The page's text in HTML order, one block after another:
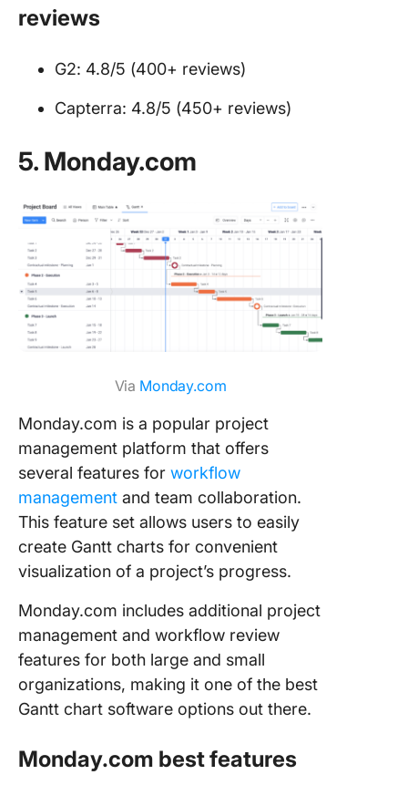
reviews
G2: 4.8/5 (400+ reviews)
Capterra: 4.8/5 (450+ reviews)
5. Monday.com
Via Monday.com
Monday.com is a popular project
management platform that offers
several features for workflow
management and team collaboration.
This feature set allows users to easily
create Gantt charts for convenient
visualization of a project’s progress.
Monday.com includes additional project
management and workflow review
features for both large and small
organizations, making it one of the best
Gantt chart software options out there.
Monday.com best features